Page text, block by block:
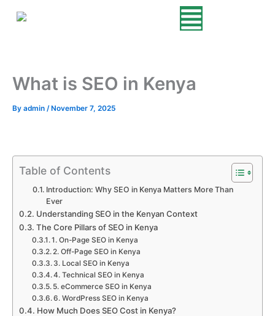
What is SEO in Kenya
By admin /November 7, 2025
Table of Contents
Introduction: Why SEO in Kenya Matters More Than
Ever
Understanding SEO in the Kenyan Context
The Core Pillars of SEO in Kenya
1. On-Page SEO in Kenya
2. Off-Page SEO in Kenya
3. Local SEO in Kenya
4. Technical SEO in Kenya
5. eCommerce SEO in Kenya
6. WordPress SEO in Kenya
How Much Does SEO Cost in Kenya?